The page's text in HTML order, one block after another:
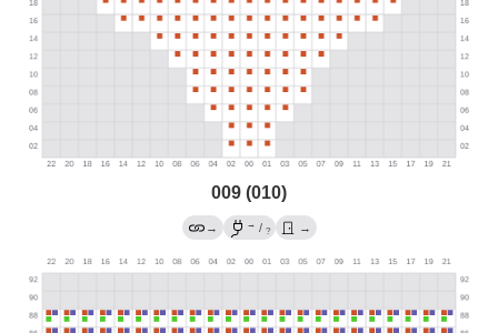
009 (010)
→ → / ? →